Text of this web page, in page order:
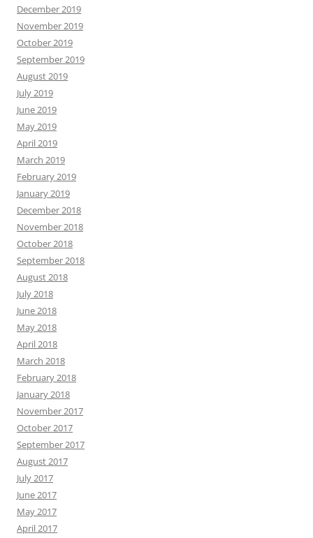
December 2019
November 2019
October 2019
September 2019
August 2019
July 2019
June 2019
May 2019
April 2019
March 2019
February 2019
January 2019
December 2018
November 2018
October 2018
September 2018
August 2018
July 2018
June 2018
May 2018
April 2018
March 2018
February 2018
January 2018
November 2017
October 2017
September 2017
August 2017
July 2017
June 2017
May 2017
April 2017